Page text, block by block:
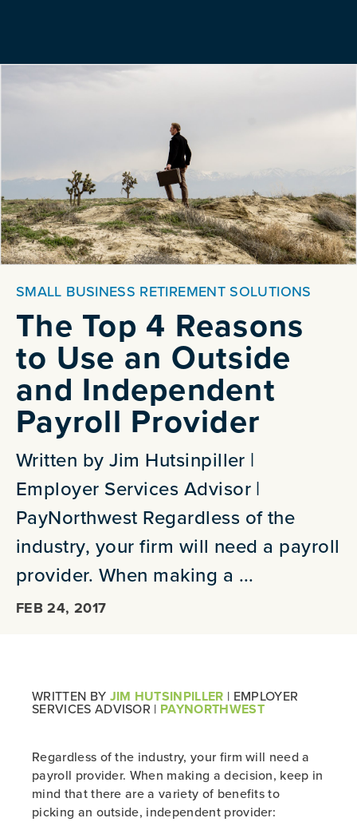
SMALL BUSINESS RETIREMENT SOLUTIONS
The Top 4 Reasons
to Use an Outside
and Independent
Payroll Provider
Written by Jim Hutsinpiller |
Employer Services Advisor |
PayNorthwest Regardless of the
industry, your firm will need a payroll
provider. When making a ...
FEB 24, 2017
WRITTEN BY JIM HUTSINPILLER | EMPLOYER
SERVICES ADVISOR | PAYNORTHWEST
Regardless of the industry, your firm will need a
payroll provider. When making a decision, keep in
mind that there are a variety of benefits to
picking an outside, independent provider: